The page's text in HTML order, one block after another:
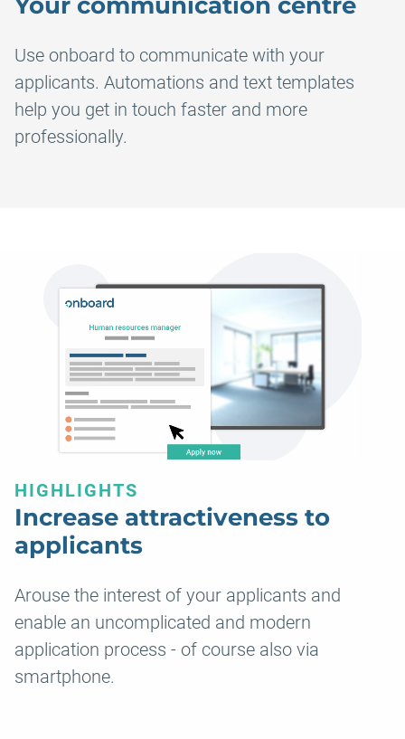
Use onboard to communicate with your
applicants. Automations and text templates
help you get in touch faster and more
professionally.
HIGHLIGHTS
Increase attractiveness to
applicants
Arouse the interest of your applicants and
enable an uncomplicated and modern
application process - of course also via
smartphone.